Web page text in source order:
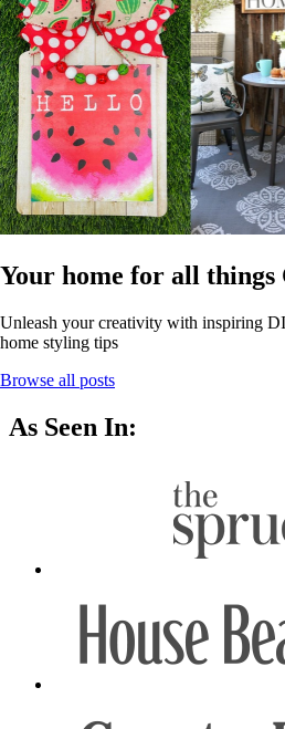
Your home for all
Unleash your creativity with inspiring
home styling tips
Browse all posts
As Seen In: